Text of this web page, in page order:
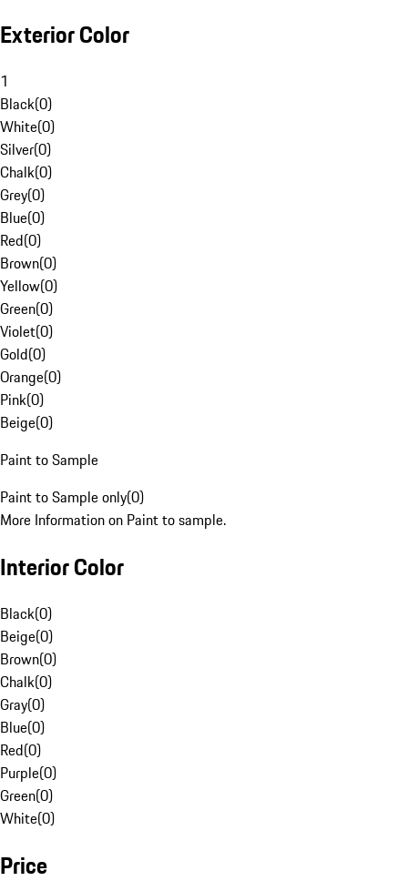
Exterior Color
1
Black(0)
White(0)
Silver(0)
Chalk(0)
Grey(0)
Blue(0)
Red(0)
Brown(0)
Yellow(0)
Green(0)
Violet(0)
Gold(0)
Orange(0)
Pink(0)
Beige(0)
Paint to Sample
Paint to Sample only(0)
More Information on Paint to sample.
Interior Color
Black(0)
Beige(0)
Brown(0)
Chalk(0)
Gray(0)
Blue(0)
Red(0)
Purple(0)
Green(0)
White(0)
Price